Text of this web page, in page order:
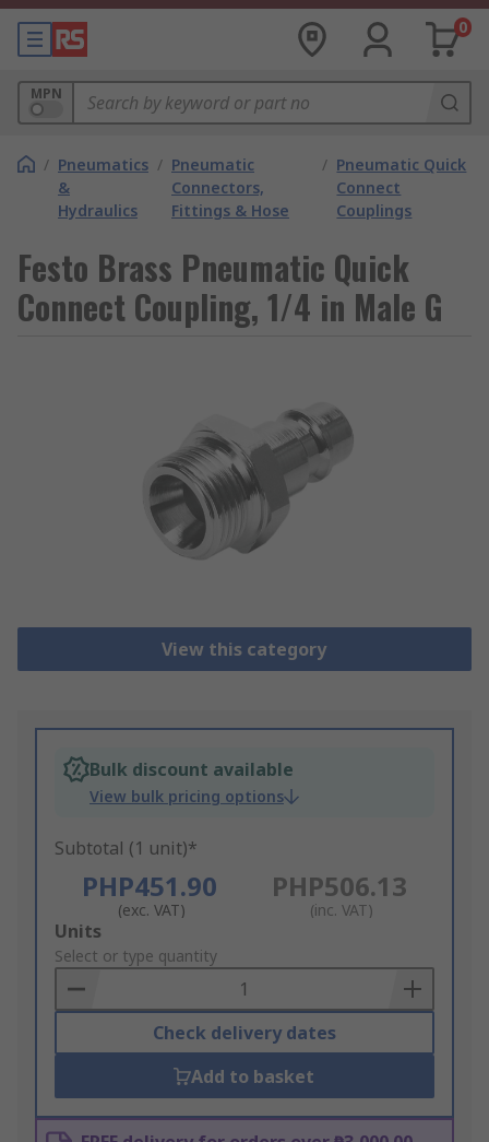
0
MPN
/ Pneumatics
&
Hydraulics
/ Pneumatic
Connectors,
Fittings & Hose
/ Pneumatic Quick
Connect
Couplings
Festo Brass Pneumatic Quick
Connect Coupling, 1/4 in Male G
View this category
Bulk discount available
View bulk pricing options
Subtotal (1 unit)*
PHP451.90
(exc. VAT)
PHP506.13
(inc. VAT)
Add
to
Basket
Units
Select or type quantity
Check delivery dates
Add to basket